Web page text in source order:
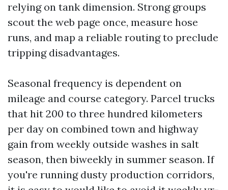
relying on tank dimension. Strong groups
scout the web page once, measure hose
runs, and map a reliable routing to preclude
tripping disadvantages.
Seasonal frequency is dependent on
mileage and course category. Parcel trucks
that hit 200 to three hundred kilometers
per day on combined town and highway
gain from weekly outside washes in salt
season, then biweekly in summer season. If
you're running dusty production corridors,